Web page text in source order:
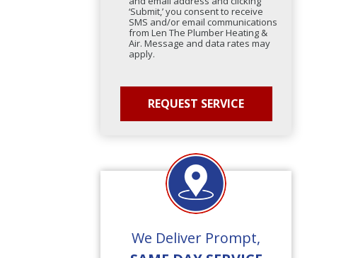
‘Submit,’ you consent to receive
SMS and/or email communications
from Len The Plumber Heating &
Air. Message and data rates may
apply.
We Deliver Prompt,